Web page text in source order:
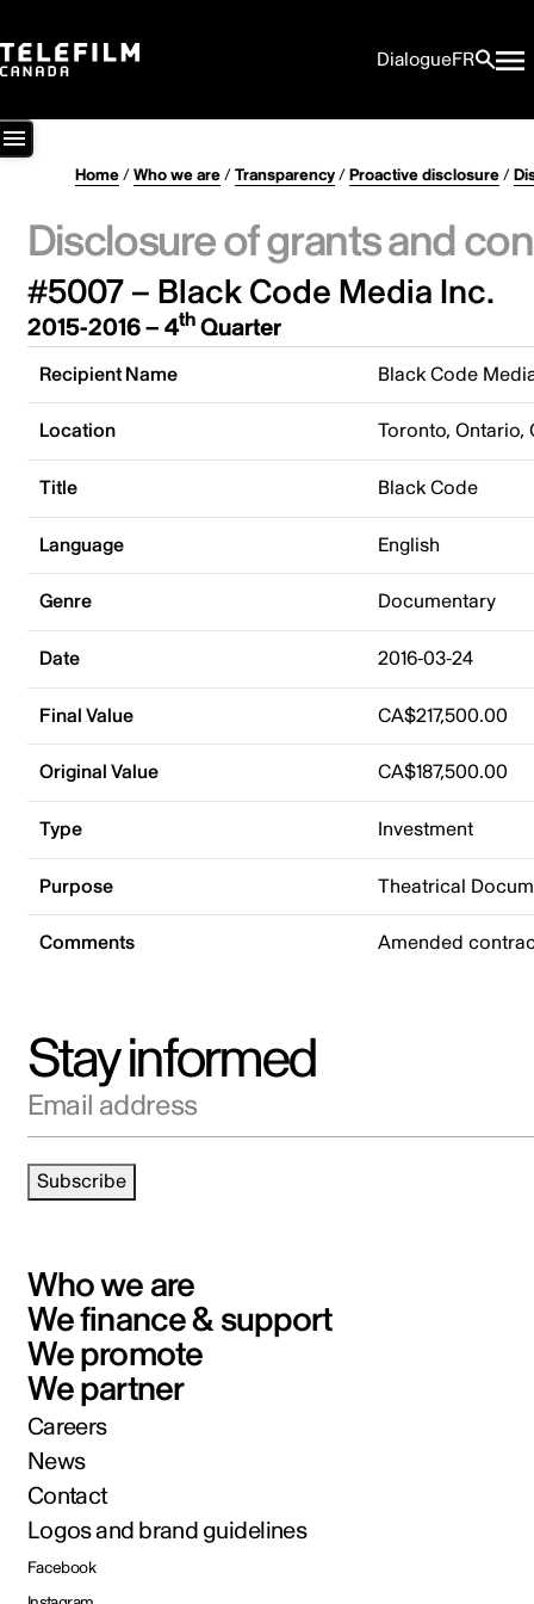
DialogueFR
Home/Who we are/Transparency/Proactive disclosure/
Disclosure of grants and
#5007 – Black Code Media Inc.
2015-2016 – 4thQuarter
Recipient Name Black Code
Location Toronto, Ontario,
Title Black Code
Language English
Genre Documentary
Date 2016-03-24
Final Value CA$217,500.00
Original Value CA$187,500.00
Type Investment
Purpose Theatrical
Comments Amended
Stay informed
Email address
Subscribe
Who we are
We finance & support
We promote
We partner
Careers
News
Contact
Logos and brand guidelines
Facebook